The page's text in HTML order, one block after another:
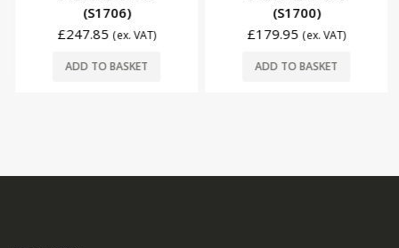
(S1706)
£247.85 (ex. VAT)
ADD TO BASKET
(S1700)
£179.95 (ex. VAT)
ADD TO BASKET